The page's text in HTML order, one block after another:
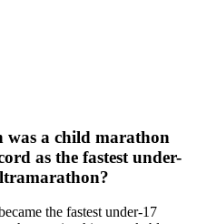
was a child marathon
as the fastest under-
the fastest under-17